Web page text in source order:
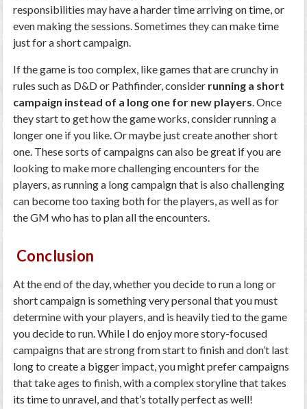
responsibilities may have a harder time arriving on time, or
even making the sessions. Sometimes they can make time
just for a short campaign.
If the game is too complex, like games that are crunchy in
rules such as D&D or Pathfinder, consider running a short
campaign instead of a long one for new players. Once
they start to get how the game works, consider running a
longer one if you like. Or maybe just create another short
one. These sorts of campaigns can also be great if you are
looking to make more challenging encounters for the
players, as running a long campaign that is also challenging
can become too taxing both for the players, as well as for
the GM who has to plan all the encounters.
Conclusion
At the end of the day, whether you decide to run a long or
short campaign is something very personal that you must
determine with your players, and is heavily tied to the game
you decide to run. While I do enjoy more story-focused
campaigns that are strong from start to finish and don’t last
long to create a bigger impact, you might prefer campaigns
that take ages to finish, with a complex storyline that takes
its time to unravel, and that’s totally perfect as well!